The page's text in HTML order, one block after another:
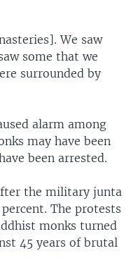
We saw
some that we
surrounded by
alarm among
may have been
been arrested.
the military junta
The protests
monks turned
45 years of brutal